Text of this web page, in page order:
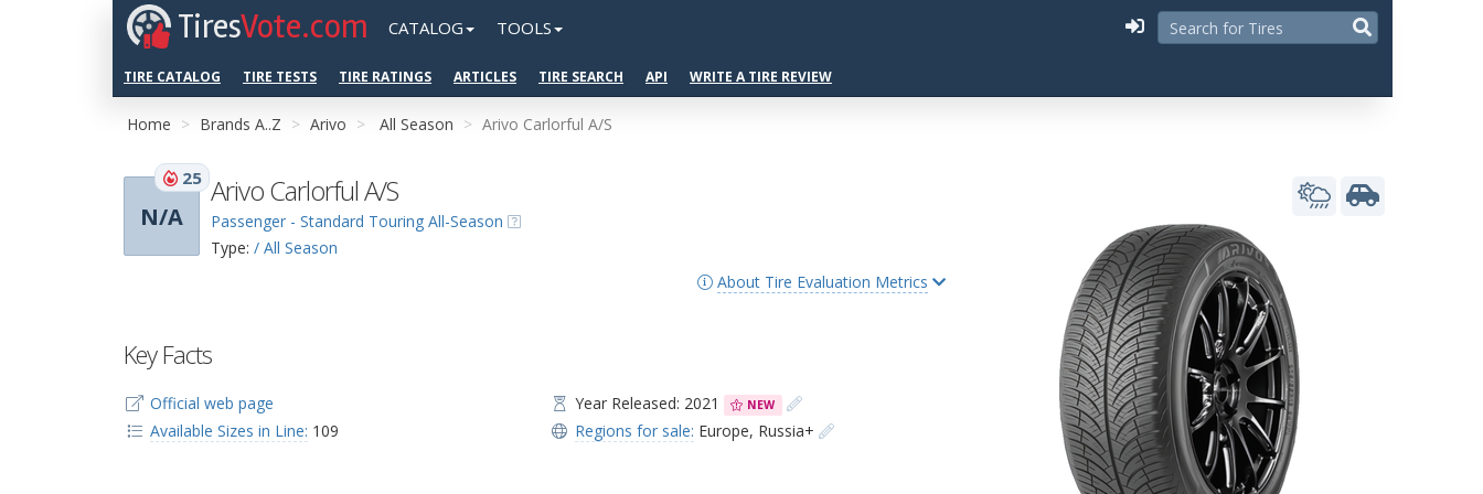
TiresVote.com CATALOG TOOLS
TIRE CATALOG TIRE TESTS TIRE RATINGS ARTICLES TIRE SEARCH API WRITE A TIRE REVIEW
Home Brands A..Z Arivo All Season Arivo Carlorful A/S
N/A
25 Arivo Carlorful A/S
Passenger - Standard Touring All-Season
Type: / All Season
About Tire Evaluation Metrics
Key Facts
Official web page
Available Sizes in Line: 109
Year Released: 2021 NEW
Regions for sale: Europe, Russia+